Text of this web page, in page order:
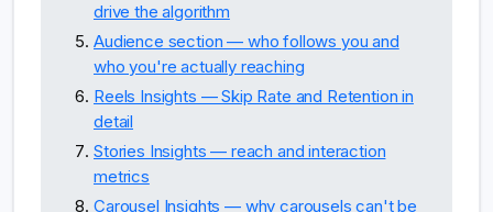
drive the algorithm
Audience section — who follows you and
who you're actually reaching
Reels Insights — Skip Rate and Retention in
detail
Stories Insights — reach and interaction
metrics
Carousel Insights — why carousels can't be